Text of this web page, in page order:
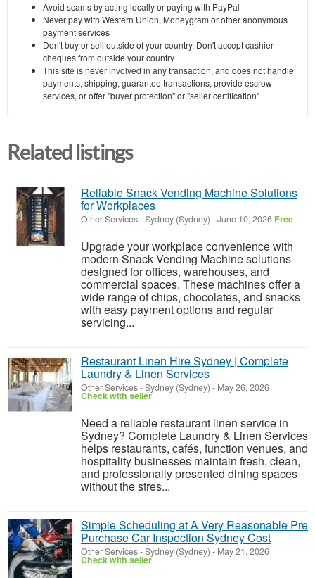
Avoid scams by acting locally or paying with PayPal
Never pay with Western Union, Moneygram or other anonymous
payment services
Don't buy or sell outside of your country. Don't accept cashier
cheques from outside your country
This site is never involved in any transaction, and does not handle
payments, shipping, guarantee transactions, provide escrow
services, or offer "buyer protection" or "seller certification"
Related listings
Reliable Snack Vending Machine Solutions
for Workplaces
Other Services-Sydney (Sydney) -June 10, 2026 Free
Upgrade your workplace convenience with
modern Snack Vending Machine solutions
designed for offices, warehouses, and
commercial spaces. These machines offer a
wide range of chips, chocolates, and snacks
with easy payment options and regular
servicing...
Restaurant Linen Hire Sydney | Complete
Laundry & Linen Services
Other Services-Sydney (Sydney) - May 26, 2026
Check with seller
Need a reliable restaurant linen service in
Sydney? Complete Laundry & Linen Services
helps restaurants, cafés, function venues, and
hospitality businesses maintain fresh, clean,
and professionally presented dining spaces
without the stres...
Simple Scheduling at A Very Reasonable Pre
Purchase Car Inspection Sydney Cost
Other Services-Sydney (Sydney) - May 21, 2026
Check with seller